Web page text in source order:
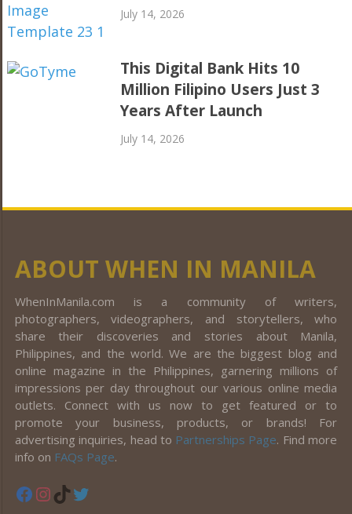
July 14, 2026
This Digital Bank Hits 10
Million Filipino Users Just 3
Years After Launch
July 14, 2026
ABOUT WHEN IN MANILA
WhenInManila.com is a community of writers,
photographers, videographers, and storytellers, who
share their discoveries and stories about Manila,
Philippines, and the world. We are the biggest blog and
online magazine in the Philippines, garnering millions of
impressions per day throughout our various online media
outlets. Connect with us now to get featured or to
promote your business, products, or brands! For
advertising inquiries, head to Partnerships Page. Find more
info on FAQs Page.
Facebook
Instagram
TikTok